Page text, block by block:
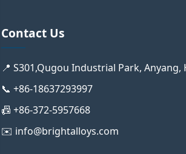
Contact Us
📍 S301,Qugou Industrial Park, Anyang,
📞 +86-18637293997
📠 +86-372-5957668
✉️ info@brightalloys.com